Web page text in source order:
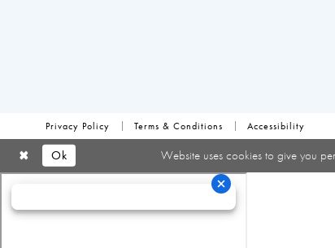
Privacy Policy Terms & Conditions Accessibility
Website uses cookies to give you
Ok